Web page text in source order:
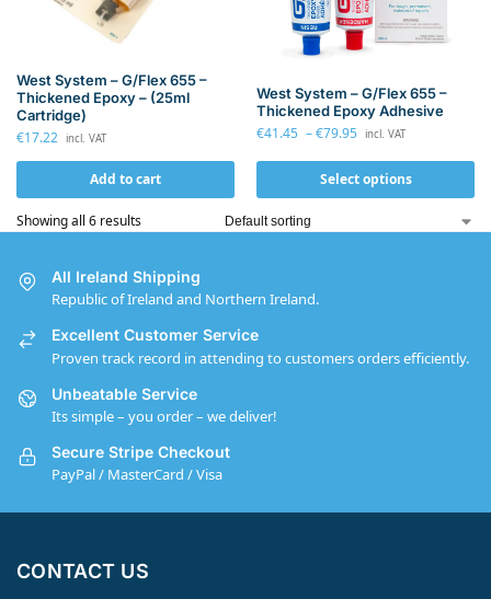
West System – G/Flex 655 –
Thickened Epoxy – (25ml
Cartridge)
€17.22 incl. VAT
Add to cart
West System – G/Flex 655 –
Thickened Epoxy Adhesive
€41.45 –€79.95 incl. VAT
Select options
Showing all 6 results
All Ireland Shipping
Republic of Ireland and Northern Ireland.
Excellent Customer Service
Proven track record in attending to customers orders efficiently.
Unbeatable Service
Its simple – you order – we deliver!
Secure Stripe Checkout
PayPal / MasterCard / Visa
CONTACT US